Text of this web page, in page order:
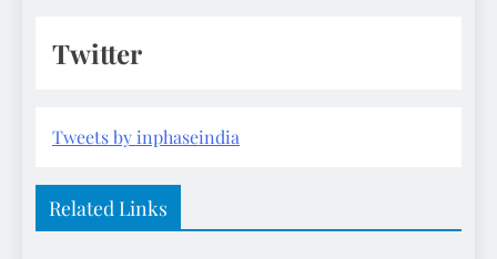
Twitter
Tweets by inphaseindia
Related Links